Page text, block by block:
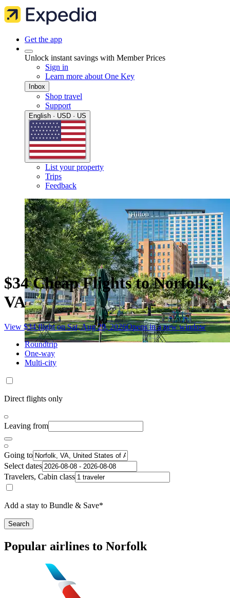
Get the app
Unlock instant savings with Member Prices
Sign in
Learn more about One Key
Inbox
Shop travel
Support
English · USD · US
List your property
Trips
Feedback
$34 Cheap Flights to Norfolk,
VA
View $34 flight on Sat, Aug 29, 2026Opens in a new window
Roundtrip
One-way
Multi-city
Direct flights only
Leaving from
Going to
Select dates
Travelers, Cabin class
Add a stay to Bundle & Save*
Search
Popular airlines to Norfolk